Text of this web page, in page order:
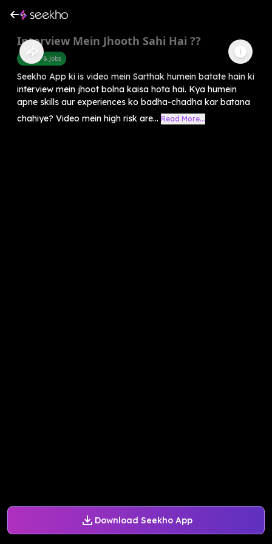
Download Seekho App
Interview Mein Jhooth Sahi Hai ??
Career & Jobs
Seekho App ki is video mein Sarthak humein batate hain ki
interview mein jhoot bolna kaisa hota hai. Kya humein
apne skills aur experiences ko badha-chadha kar batana
chahiye? Video mein high risk are... Read More...